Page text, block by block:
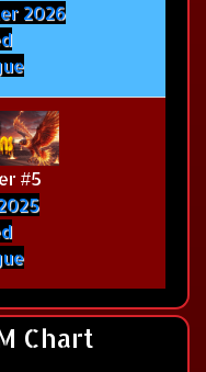
2026
#5
Chart